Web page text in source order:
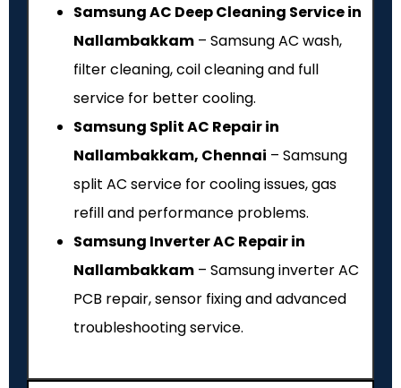
Samsung AC Deep Cleaning Service in
Nallambakkam – Samsung AC wash,
filter cleaning, coil cleaning and full
service for better cooling.
Samsung Split AC Repair in
Nallambakkam, Chennai – Samsung
split AC service for cooling issues, gas
refill and performance problems.
Samsung Inverter AC Repair in
Nallambakkam – Samsung inverter AC
PCB repair, sensor fixing and advanced
troubleshooting service.